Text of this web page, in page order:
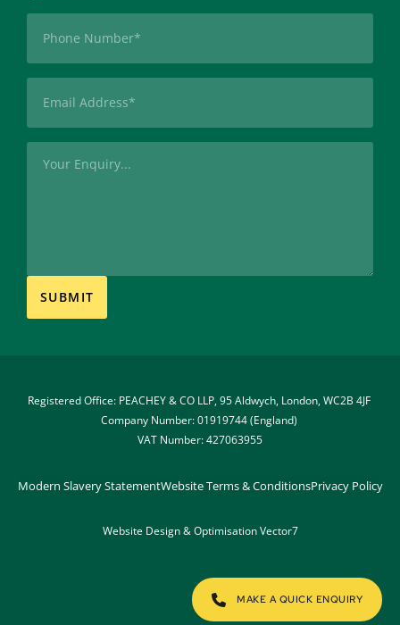
MAKE A QUICK ENQUIRY
Registered Office: PEACHEY & CO LLP, 95 Aldwych, London, WC2B 4JF
Company Number: 01919744 (England)
VAT Number: 427063955
Modern Slavery StatementWebsite Terms & ConditionsPrivacy Policy
Website Design & Optimisation Vector7